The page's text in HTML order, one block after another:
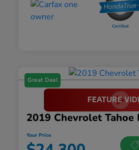
Great Deal
2019 Chevrolet Tahoe
Your Price